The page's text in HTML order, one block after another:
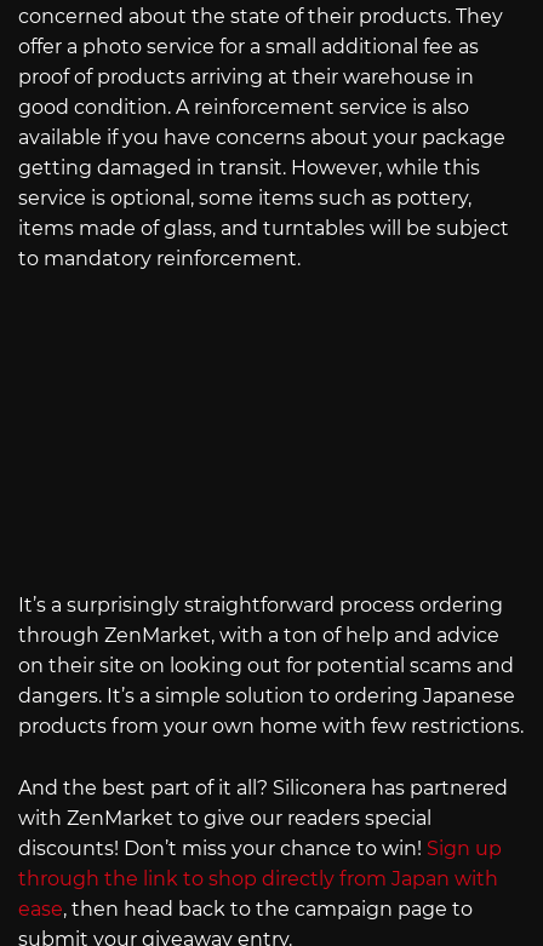
concerned about the state of their products. They
offer a photo service for a small additional fee as
proof of products arriving at their warehouse in
good condition. A reinforcement service is also
available if you have concerns about your package
getting damaged in transit. However, while this
service is optional, some items such as pottery,
items made of glass, and turntables will be subject
to mandatory reinforcement.
It’s a surprisingly straightforward process ordering
through ZenMarket, with a ton of help and advice
on their site on looking out for potential scams and
dangers. It’s a simple solution to ordering Japanese
products from your own home with few restrictions.
And the best part of it all? Siliconera has partnered
with ZenMarket to give our readers special
discounts! Don’t miss your chance to win! Sign up
through the link to shop directly from Japan with
ease, then head back to the campaign page to
submit your giveaway entry.